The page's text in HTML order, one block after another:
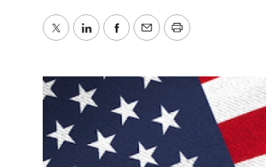
TwitterLinkedInFacebook
EmailPrint